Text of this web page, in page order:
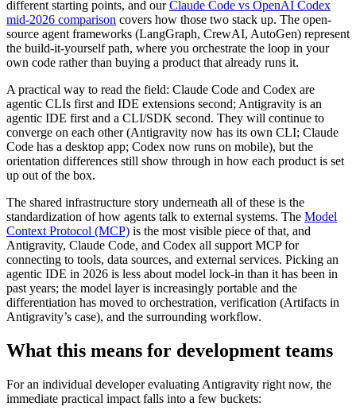
different starting points, and ourClaude Code vs OpenAI Codex
mid-2026 comparison covers how those two stack up. The open-
source agent frameworks (LangGraph, CrewAI, AutoGen) represent
the build-it-yourself path, where you orchestrate the loop in your
own code rather than buying a product that already runs it.
A practical way to read the field: Claude Code and Codex are
agentic CLIs first and IDE extensions second; Antigravity is an
agentic IDE first and a CLI/SDK second. They will continue to
converge on each other (Antigravity now has its own CLI; Claude
Code has a desktop app; Codex now runs on mobile), but the
orientation differences still show through in how each product is set
up out of the box.
The shared infrastructure story underneath all of these is the
standardization of how agents talk to external systems. The Model
Context Protocol (MCP) is the most visible piece of that, and
Antigravity, Claude Code, and Codex all support MCP for
connecting to tools, data sources, and external services. Picking an
agentic IDE in 2026 is less about model lock-in than it has been in
past years; the model layer is increasingly portable and the
differentiation has moved to orchestration, verification (Artifacts in
Antigravity’s case), and the surrounding workflow.
What this means for development teams
For an individual developer evaluating Antigravity right now, the
immediate practical impact falls into a few buckets: